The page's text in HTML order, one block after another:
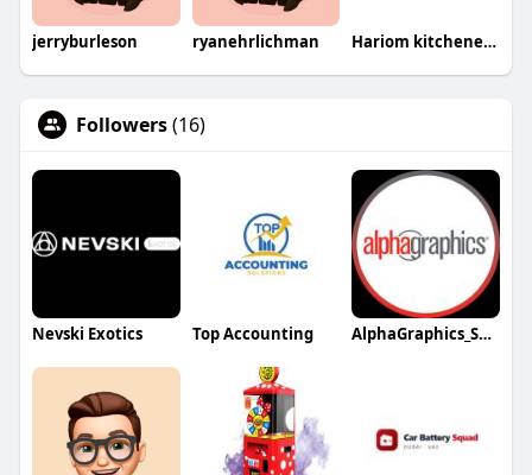
jerryburleson ryanehrlichman Hariom kitchenequipment
Followers(16)
Nevski Exotics Top Accounting AlphaGraphics_Spring_Northwest